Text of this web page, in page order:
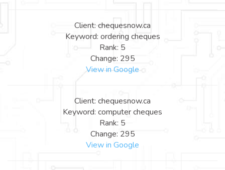
Client: chequesnow.ca
Keyword: ordering cheques
Rank: 5
Change: 295
View in Google
Client: chequesnow.ca
Keyword: computer cheques
Rank: 5
Change: 295
View in Google